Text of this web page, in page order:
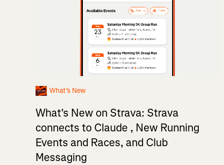
What's New
What's New on Strava: Strava
connects to Claude , New Running
Events and Races, and Club
Messaging